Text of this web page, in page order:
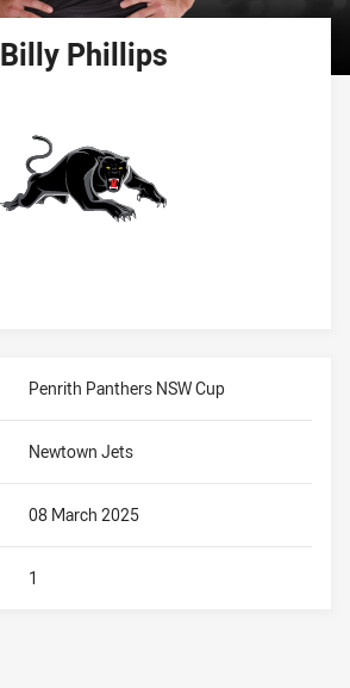
Billy Phillips
Penrith Panthers NSW Cup
08 March 2025
Newtown Jets
1